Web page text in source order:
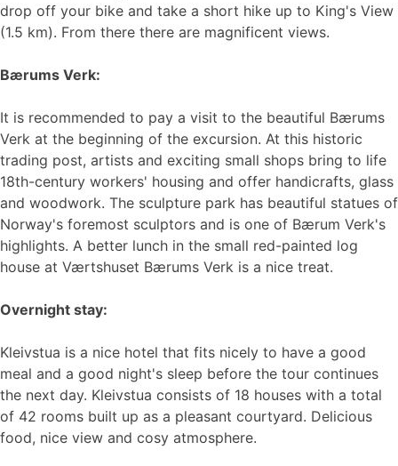
drop off your bike and take a short hike up to King's View
(1.5 km). From there there are magnificent views.
Bærums Verk:
It is recommended to pay a visit to the beautiful Bærums
Verk at the beginning of the excursion. At this historic
trading post, artists and exciting small shops bring to life
18th-century workers' housing and offer handicrafts, glass
and woodwork. The sculpture park has beautiful statues of
Norway's foremost sculptors and is one of Bærum Verk's
highlights. A better lunch in the small red-painted log
house at Værtshuset Bærums Verk is a nice treat.
Overnight stay:
Kleivstua is a nice hotel that fits nicely to have a good
meal and a good night's sleep before the tour continues
the next day. Kleivstua consists of 18 houses with a total
of 42 rooms built up as a pleasant courtyard. Delicious
food, nice view and cosy atmosphere.